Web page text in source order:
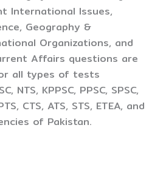
International Issues,
Geography &
Organizations, and
Affairs questions are
all types of tests
NTS, KPPSC, PPSC, SPSC,
CTS, ATS, STS, ETEA, and
of Pakistan.